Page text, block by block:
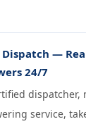
Dispatch —
24/7
dispatcher,
service,